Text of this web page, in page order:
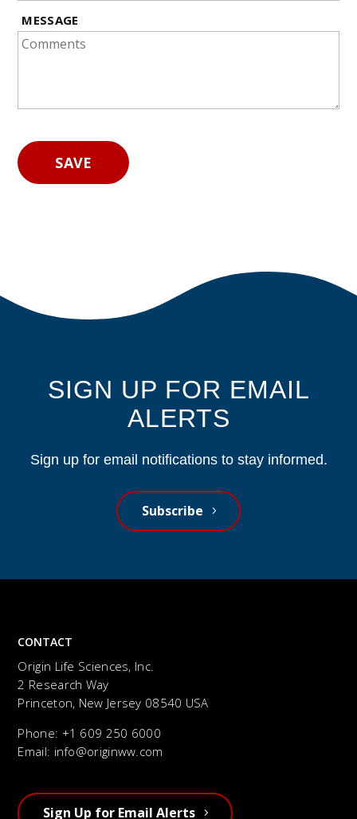
MESSAGE
SIGN UP FOR EMAIL
ALERTS
Sign up for email notifications to stay informed.
Subscribe
CONTACT
Origin Life Sciences, Inc.
2 Research Way
Princeton, New Jersey 08540 USA
Phone: +1 609 250 6000
Email: info@originww.com
Sign Up for Email Alerts